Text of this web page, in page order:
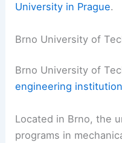
University in Prague.
Brno University of
Brno University of
engineering institution
Located in Brno, the
programs in